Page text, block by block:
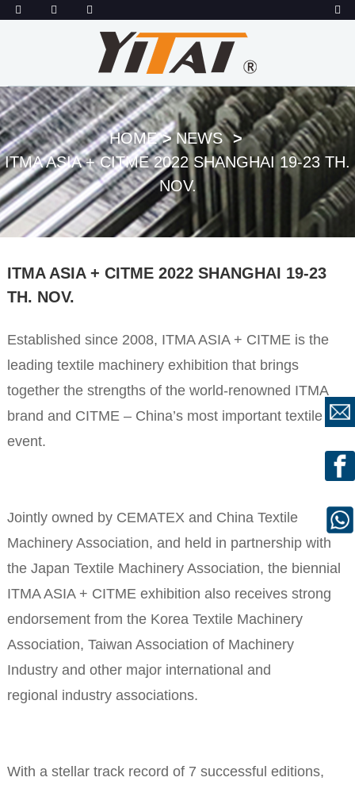
HOME
NEWS
ITMA ASIA + CITME 2022 SHANGHAI 19-23 TH.
NOV.
ITMA ASIA + CITME 2022 SHANGHAI 19-23
TH. NOV.
Established since 2008, ITMA ASIA + CITME is the
leading textile machinery exhibition that brings
together the strengths of the world-renowned ITMA
brand and CITME – China’s most important textile
event.
Jointly owned by CEMATEX and China Textile
Machinery Association, and held in partnership with
the Japan Textile Machinery Association, the biennial
ITMA ASIA + CITME exhibition also receives strong
endorsement from the Korea Textile Machinery
Association, Taiwan Association of Machinery
Industry and other major international and
regional industry associations.
With a stellar track record of 7 successful editions,